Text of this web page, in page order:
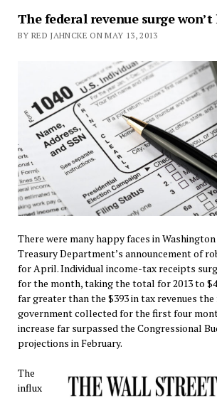
The federal revenue surge
BY RED JAHNCKE ON MAY 13, 2013
There were many happy faces in
Treasury Department’s announcement of
for April. Individual income-tax receipts
for the month, taking the total for 2013 to
far greater than the $393 in tax revenues
government collected for the first four
increase far surpassed the Congressional
projections in February.
The
influx